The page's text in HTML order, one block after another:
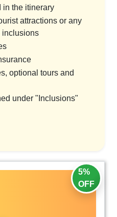
in the itinerary
attractions or any
inclusions
optional tours and
under "Inclusions"
5%
OFF